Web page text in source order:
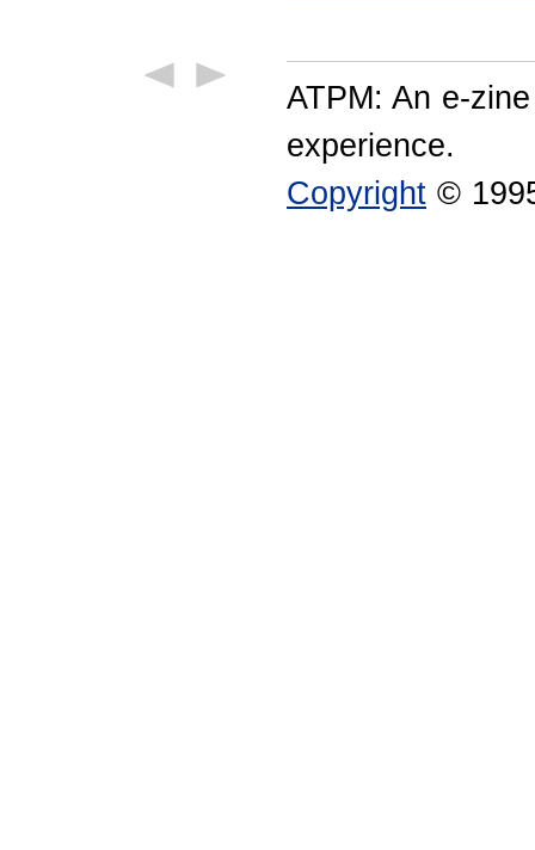
ATPM: An e-
experience.
Copyright ©